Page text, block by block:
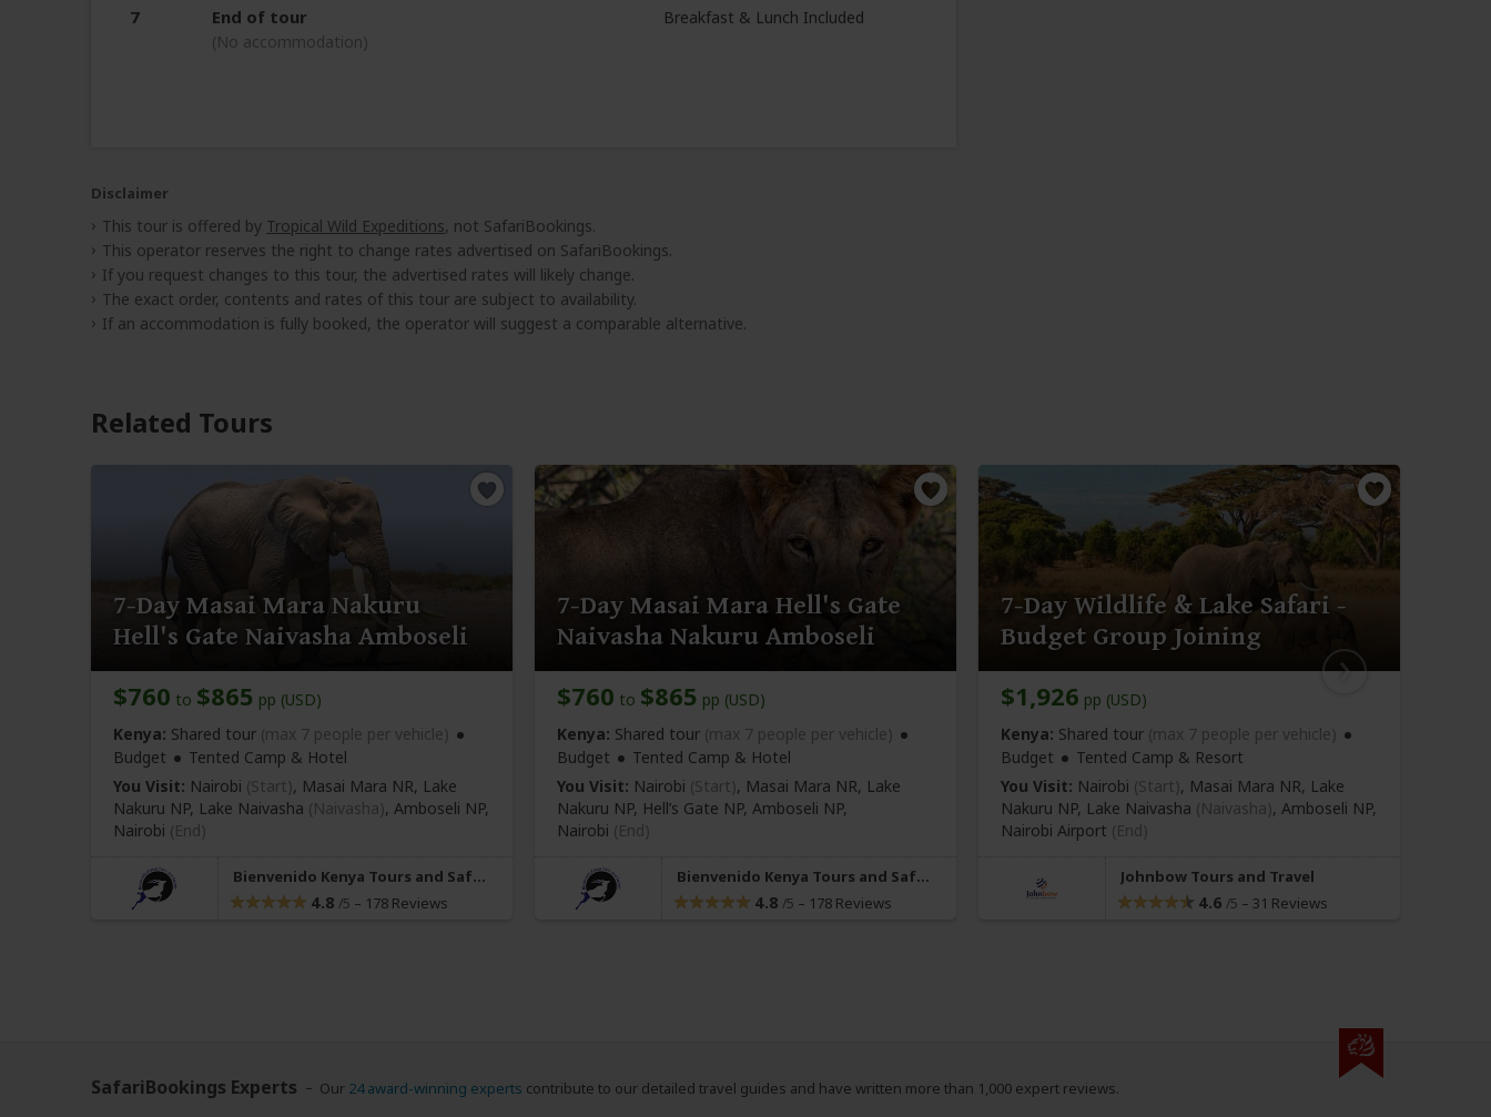
7 End of tour
(No accommodation)
Breakfast & Lunch Included
Disclaimer
This tour is offered by Tropical Wild Expeditions, not SafariBookings.
This operator reserves the right to change rates advertised on SafariBookings.
If you request changes to this tour, the advertised rates will likely change.
The exact order, contents and rates of this tour are subject to availability.
If an accommodation is fully booked, the operator will suggest a comparable alternative.
Related Tours
7-Day Masai Mara Nakuru
Hell's Gate Naivasha Amboseli
$760 to $865 pp (USD)
Kenya: Shared tour (max 7 people per vehicle)
Budget
Tented Camp & Hotel
You Visit: Nairobi (Start), Masai Mara NR, Lake
Nakuru NP, Lake Naivasha (Naivasha), Amboseli NP,
Nairobi (End)
Bienvenido Kenya Tours and Safaris
4.8 /5 – 178 Reviews
7-Day Masai Mara Hell's Gate
Naivasha Nakuru Amboseli
$760 to $865 pp (USD)
Kenya: Shared tour (max 7 people per vehicle)
Budget
Tented Camp & Hotel
You Visit: Nairobi (Start), Masai Mara NR, Lake
Nakuru NP, Hell’s Gate NP, Amboseli NP,
Nairobi (End)
Bienvenido Kenya Tours and Safaris
4.8 /5 – 178 Reviews
7-Day Wildlife & Lake Safari -
Budget Group Joining
$1,926 pp (USD)
Kenya: Shared tour (max 7 people per vehicle)
Budget
Tented Camp & Resort
You Visit: Nairobi (Start), Masai Mara NR, Lake
Nakuru NP, Lake Naivasha (Naivasha), Amboseli NP,
Nairobi Airport (End)
Johnbow Tours and Travel
4.6 /5 – 31 Reviews
SafariBookings Experts Our 24 award-winning experts contribute to our detailed travel guides and have written more than 1,000 expert reviews.